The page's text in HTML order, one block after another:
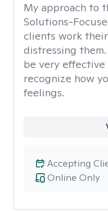
My approach to
Solutions-
clients work
distressing
be very
recognize how
feelings.
Online Only
Accepting